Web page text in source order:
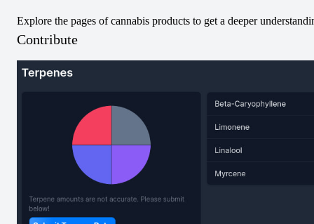
Blend
Pre-Rolled
Za Parlour Pack
Infused Pre-Roll
View
Blend
Pre-Rolled
Za Spumoni Triple
Slice Infused Pre-
Explore the pages of cannabis products to get a deeper
Contribute